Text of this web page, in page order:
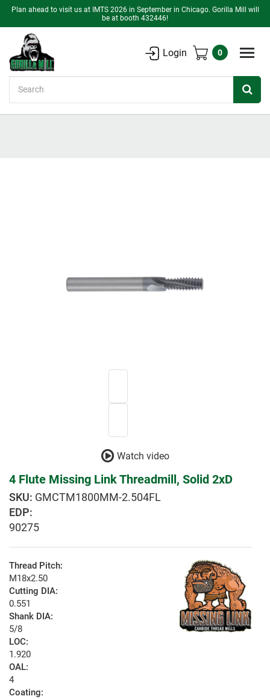
Plan ahead to visit us at IMTS 2026 in September in Chicago. Gorilla Mill will
be at booth 432446!
Login 0
Watch video
4 Flute Missing Link Threadmill, Solid 2xD
GMCTM1800MM-2.504FL
EDP:
90275
Thread Pitch:
M18x2.50
Cutting DIA:
0.551
Shank DIA:
5/8
LOC:
1.920
OAL:
4
Coating: